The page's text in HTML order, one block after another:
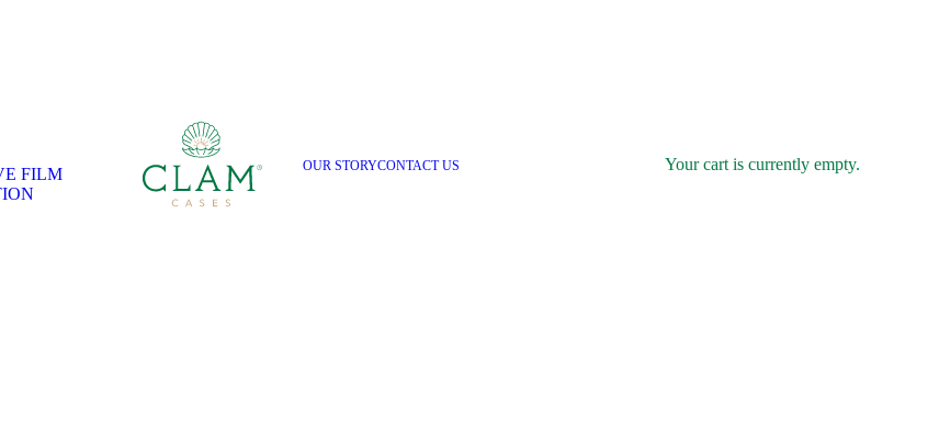
FILM
OUR STORYCONTACT US Your cart is currently empty.